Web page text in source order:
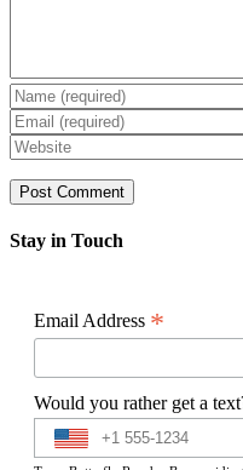
Stay in Touch
Email Address *
Would you rather get a